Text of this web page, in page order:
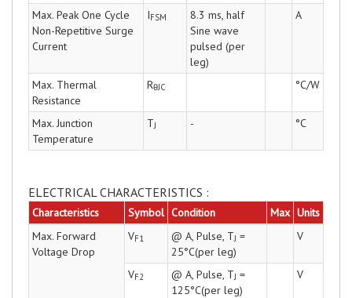
Max. Peak One Cycle
Non-Repetitive Surge
Current
IFSM
8.3 ms, half
Sine wave
pulsed (per
leg)
A
Max. Thermal
Resistance
RθJC °C/W
Max. Junction
Temperature
TJ - °C
ELECTRICAL CHARACTERISTICS :
Characteristics Symbol Condition Max Units
Max. Forward
Voltage Drop
VF1 @ A, Pulse, TJ =
25°C(per leg)
V
VF2 @ A, Pulse, TJ =
125°C(per leg)
V